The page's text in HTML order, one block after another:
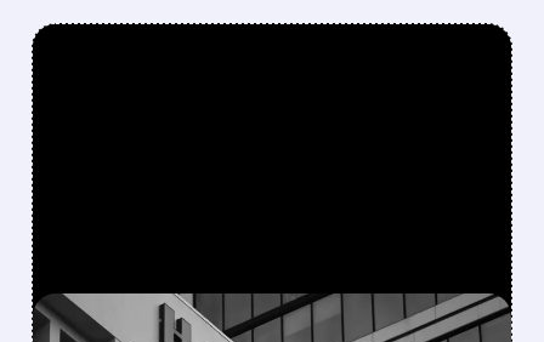
FEATURED/ 08/05/2026 · 5:50 PM